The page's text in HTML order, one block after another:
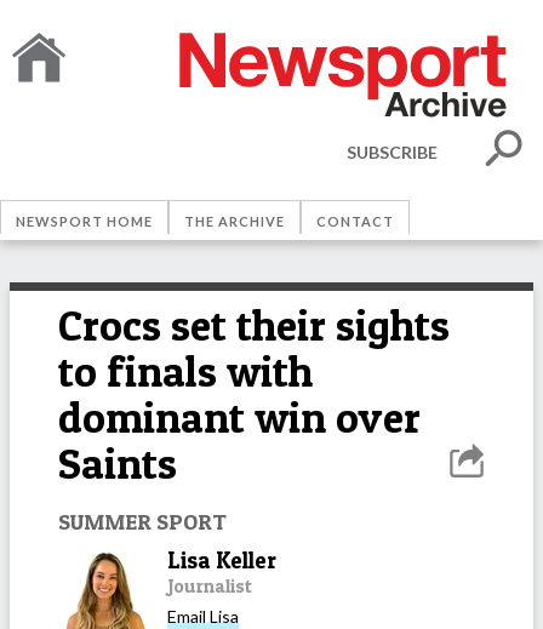
SUBSCRIBE
NEWSPORT HOME THE ARCHIVE CONTACT
Crocs set their sights
to finals with
dominant win over
Saints
SUMMER SPORT
Lisa Keller
Journalist
Email Lisa